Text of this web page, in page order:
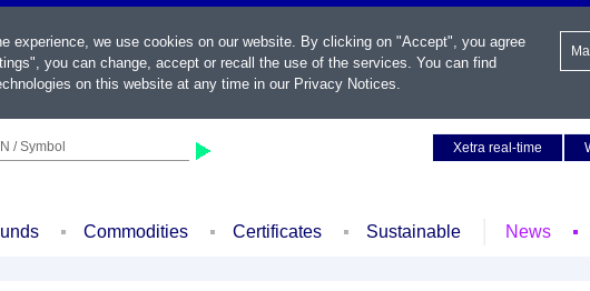
/ Symbol
Xetra real-time
Commodities Certificates Sustainable News
experience, we use cookies on our website. By clicking on "Accept", you agree
you can change, accept or recall the use of the services. You can find
on this website at any time in our Privacy Notices.